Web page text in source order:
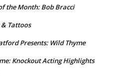
the Month: Bob Bracci
& Tattoos
Presents: Wild Thyme
Knockout Acting Highlights